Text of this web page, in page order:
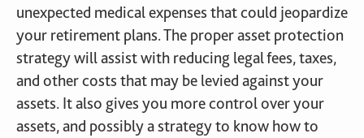
unexpected medical expenses that could jeopardize
your retirement plans. The proper asset protection
strategy will assist with reducing legal fees, taxes,
and other costs that may be levied against your
assets. It also gives you more control over your
assets, and possibly a strategy to know how to